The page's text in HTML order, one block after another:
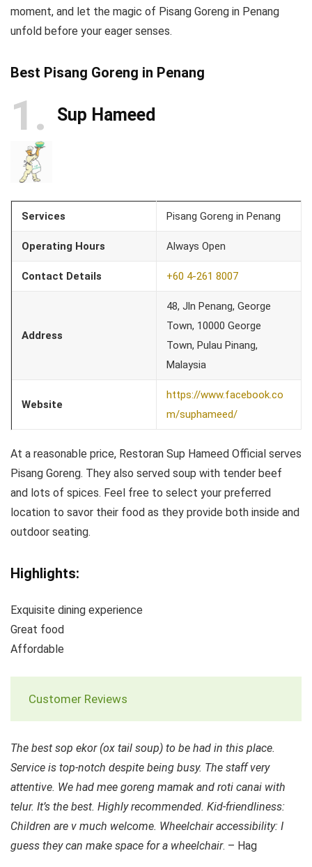
moment, and let the magic of Pisang Goreng in Penang
unfold before your eager senses.
Best Pisang Goreng in Penang
1 Sup Hameed
Services Pisang Goreng in Penang
Operating Hours Always Open
Contact Details +60 4-261 8007
Address
48, Jln Penang, George
Town, 10000 George
Town, Pulau Pinang,
Malaysia
Website
https://www.facebook.co
m/suphameed/
At a reasonable price, Restoran Sup Hameed Official serves
Pisang Goreng. They also served soup with tender beef
and lots of spices. Feel free to select your preferred
location to savor their food as they provide both inside and
outdoor seating.
Highlights:
Exquisite dining experience
Great food
Affordable
Customer Reviews
The best sop ekor (ox tail soup) to be had in this place.
Service is top-notch despite being busy. The staff very
attentive. We had mee goreng mamak and roti canai with
telur. It’s the best. Highly recommended. Kid-friendliness:
Children are v much welcome. Wheelchair accessibility: I
guess they can make space for a wheelchair. – Hag